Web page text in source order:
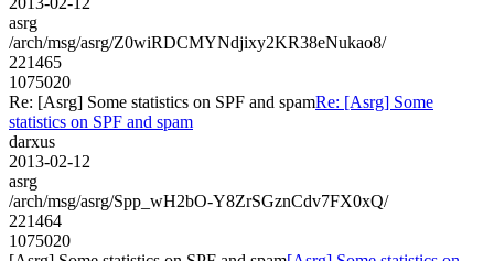
asrg
/arch/msg/asrg/Z0wiRDCMYNdjixy2KR38eNukao8/
221465
1075020
Re: [Asrg] Some statistics on SPF and spamRe: [Asrg] Some
statistics on SPF and spam
darxus
2013-02-12
asrg
/arch/msg/asrg/Spp_wH2bO-Y8ZrSGznCdv7FX0xQ/
221464
1075020